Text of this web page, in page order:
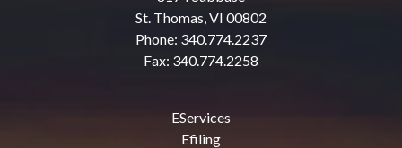
St. Thomas, VI 00802
Phone: 340.774.2237
Fax: 340.774.2258
EServices
Efiling